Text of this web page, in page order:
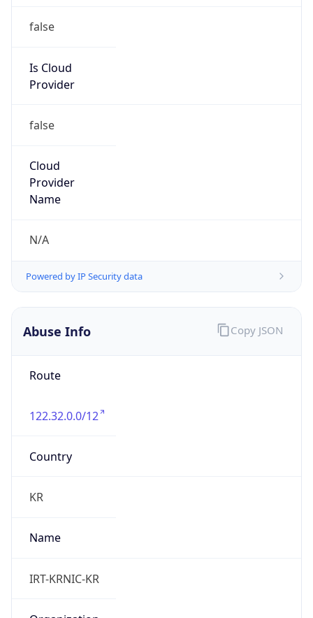
false
Is Cloud
Provider
false
Cloud
Provider
Name
N/A
Powered by IP Security data
Abuse Info
Route
122.32.0.0/12
Country
KR
Name
IRT-KRNIC-KR
Copy JSON